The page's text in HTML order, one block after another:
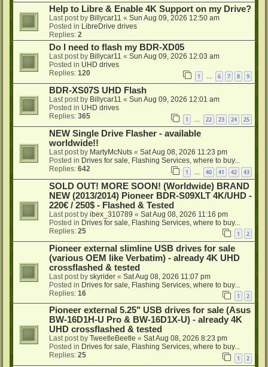
Help to Libre & Enable 4K Support on my Drive?
Last post by Billycar11 « Sun Aug 09, 2026 12:50 am
Posted in LibreDrive drives
Replies: 2
Do I need to flash my BDR-XD05
Last post by Billycar11 « Sun Aug 09, 2026 12:03 am
Posted in UHD drives
Replies: 120 1 … 6 7 8 9
BDR-XS07S UHD Flash
Last post by Billycar11 « Sun Aug 09, 2026 12:01 am
Posted in UHD drives
Replies: 365 1 22 23 24 25
NEW Single Drive Flasher - available
worldwide!!
Last post by MartyMcNuts « Sat Aug 08, 2026 11:23 pm
Posted in Drives for sale, Flashing Services, where to buy...
Replies: 642 1 40 41 42 43
SOLD OUT! MORE SOON! (Worldwide) BRAND
NEW (2013/2014) Pioneer BDR-S09XLT 4K/UHD -
220€ / 250$ - Flashed & Tested
Last post by ibex_310789 « Sat Aug 08, 2026 11:16 pm
Posted in Drives for sale, Flashing Services, where to buy...
Replies: 25 1 2
Pioneer external slimline USB drives for sale
(various OEM like Verbatim) - already 4K UHD
crossflashed & tested
Last post by skyrider « Sat Aug 08, 2026 11:07 pm
Posted in Drives for sale, Flashing Services, where to buy...
Replies: 16 1 2
Pioneer external 5.25" USB drives for sale (Asus
BW-16D1H-U Pro & BW-16D1X-U) - already 4K
UHD crossflashed & tested
Last post by TweetleBeetle « Sat Aug 08, 2026 8:23 pm
Posted in Drives for sale, Flashing Services, where to buy...
Replies: 25 1 2